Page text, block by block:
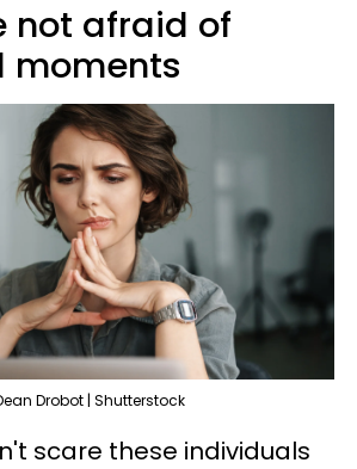
not afraid of
moments
Drobot | Shutterstock
scare these individuals